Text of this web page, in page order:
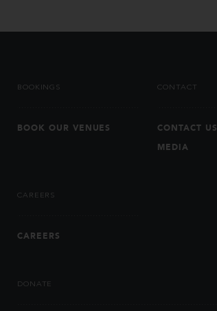
BOOKINGS
BOOK OUR VENUES
CONTACT
CONTACT US
MEDIA
CAREERS
CAREERS
DONATE